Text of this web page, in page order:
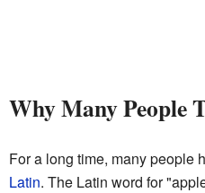
Why Many People
For a long time, many people
Latin. The Latin word for